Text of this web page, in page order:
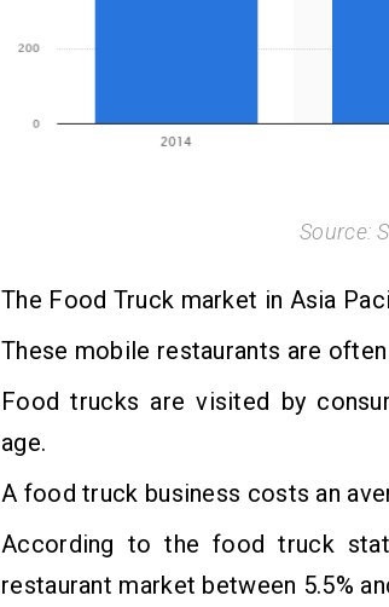
Source:
The Food Truck market in Asia
These mobile restaurants are
Food trucks are visited by
age.
A food truck business costs an
According to the food truck
restaurant market between 5.5%